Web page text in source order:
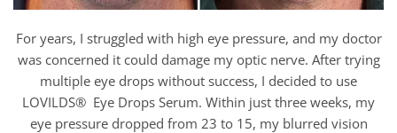
For years, I struggled with high eye pressure, and my doctor
was concerned it could damage my optic nerve. After trying
multiple eye drops without success, I decided to use
LOVILDS® Eye Drops Serum. Within just three weeks, my
eye pressure dropped from 23 to 15, my blurred vision